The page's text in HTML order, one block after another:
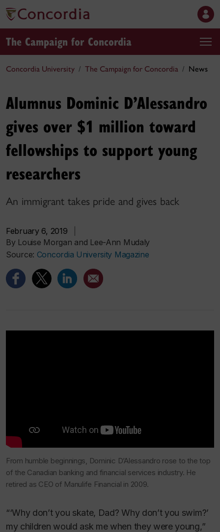
The Campaign for Concordia
Concordia University The Campaign for Concordia News
Alumnus Dominic D’Alessandro
gives over $1 million toward
fellowships to support young
researchers
An immigrant takes pride and gives back
February 6, 2019
By Louise Morgan and Lee-Ann Mudaly
Source: Concordia University Magazine
From humble beginnings, Dominic D’Alessandro rose to the top
of the Canadian banking and financial services industry. He
retired as CEO of Manulife Financial in 2009.
“‘Why don’t you skate, Dad? Why don’t you swim?’
my children would ask me when they were young,”